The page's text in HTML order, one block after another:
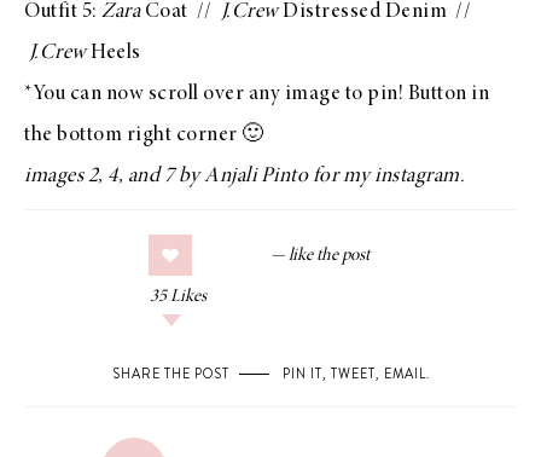
Outfit 5: Zara Coat // J.CrewDistressed Denim //
J.CrewHeels
*You can now scroll over any image to pin! Button in
the bottom right corner 🙂
images 2, 4, and 7 byAnjali Pintoformy instagram.
35 Likes
SHARE THE POST PIN IT, TWEET, EMAIL.